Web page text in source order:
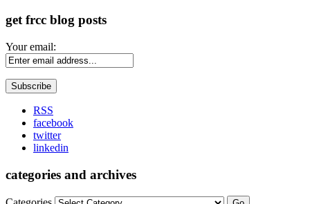
get frcc blog posts
Your email:
RSS
facebook
twitter
linkedin
categories and archives